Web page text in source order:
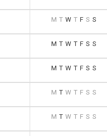
M T W T F S S
M T W T F S S
M T W T F S S
M T W T F S S
M T W T F S S